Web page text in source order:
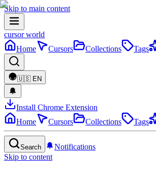
Skip to main content
cursor world
Home
Cursors Collections Tags
🇺🇸 EN
Install Chrome Extension
Home
Cursors Collections Tags
Search
Notifications
Skip to content